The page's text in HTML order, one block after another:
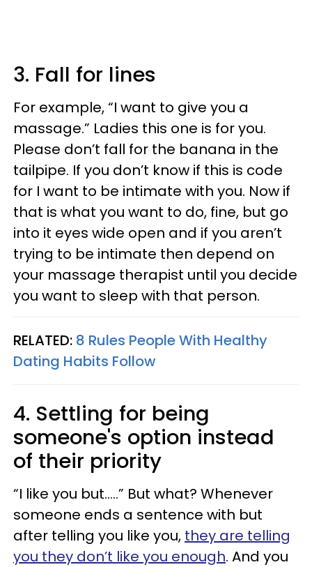
3. Fall for lines
For example, “I want to give you a
massage.” Ladies this one is for you.
Please don’t fall for the banana in the
tailpipe. If you don’t know if this is code
for I want to be intimate with you. Now if
that is what you want to do, fine, but go
into it eyes wide open and if you aren’t
trying to be intimate then depend on
your massage therapist until you decide
you want to sleep with that person.
RELATED: 8 Rules People With Healthy
Dating Habits Follow
4. Settling for being
someone's option instead
of their priority
“I like you but…..” But what? Whenever
someone ends a sentence with but
after telling you like you, they are telling
you they don’t like you enough. And you